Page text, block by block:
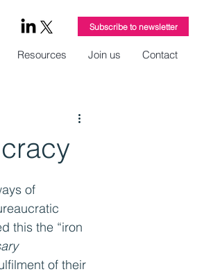
Subscribe to newsletter
Resources Join us Contact
of
this the “iron
of their